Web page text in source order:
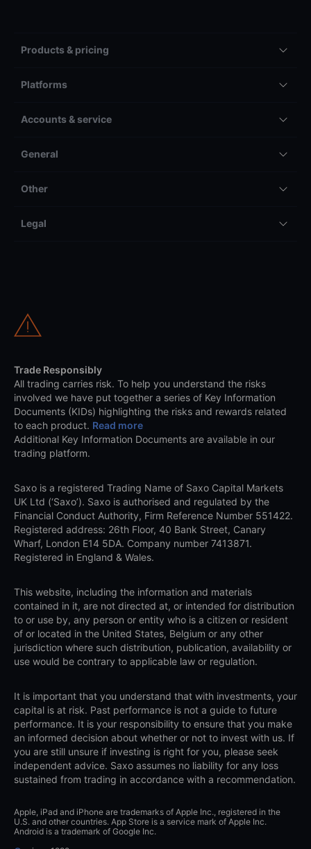
Products & pricing
Platforms
Accounts & service
General
Other
Legal
Trade Responsibly
All trading carries risk. To help you understand the risks
involved we have put together a series of Key Information
Documents (KIDs) highlighting the risks and rewards related
to each product. Read more
Additional Key Information Documents are available in our
trading platform.
Saxo is a registered Trading Name of Saxo Capital Markets
UK Ltd (‘Saxo’). Saxo is authorised and regulated by the
Financial Conduct Authority, Firm Reference Number 551422.
Registered address: 26th Floor, 40 Bank Street, Canary
Wharf, London E14 5DA. Company number 7413871.
Registered in England & Wales.
This website, including the information and materials
contained in it, are not directed at, or intended for distribution
to or use by, any person or entity who is a citizen or resident
of or located in the United States, Belgium or any other
jurisdiction where such distribution, publication, availability or
use would be contrary to applicable law or regulation.
It is important that you understand that with investments, your
capital is at risk. Past performance is not a guide to future
performance. It is your responsibility to ensure that you make
an informed decision about whether or not to invest with us. If
you are still unsure if investing is right for you, please seek
independent advice. Saxo assumes no liability for any loss
sustained from trading in accordance with a recommendation.
Apple, iPad and iPhone are trademarks of Apple Inc., registered in the
U.S. and other countries. App Store is a service mark of Apple Inc.
Android is a trademark of Google Inc.